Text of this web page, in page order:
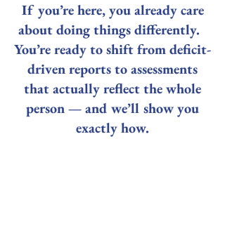
If you’re here, you already care
about doing things differently.
You’re ready to shift from deficit-
driven reports to assessments
that actually reflect the whole
person — and we’ll show you
exactly how.